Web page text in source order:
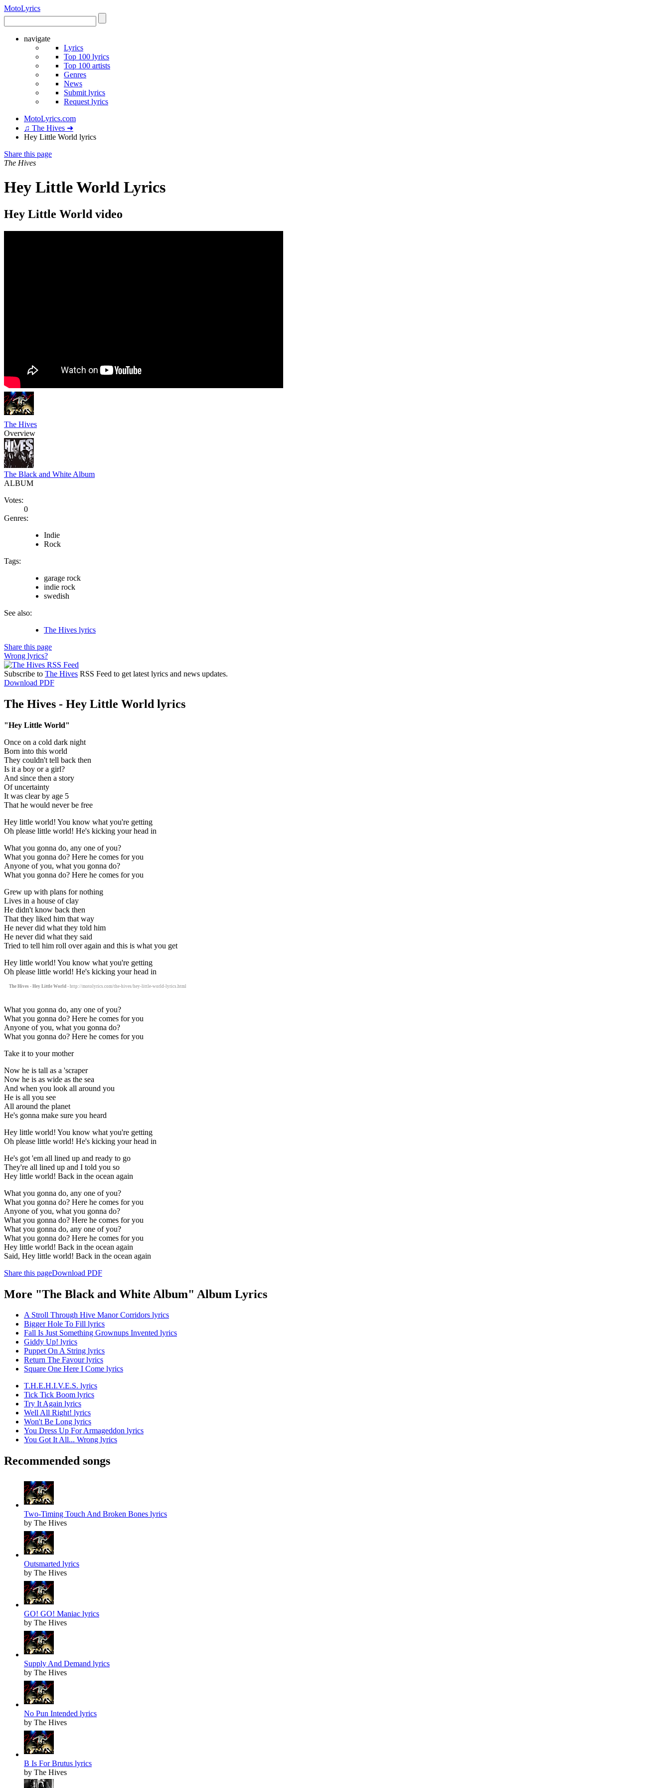
MotoLyrics
navigate
Lyrics
Top 100 lyrics
Top 100 artists
Genres
News
Submit lyrics
Request lyrics
MotoLyrics.com
♫ The Hives ➜
Hey Little World lyrics
Share this page
The Hives
Hey Little World Lyrics
Hey Little World video
The Hives
Overview
The Black and White Album
ALBUM
Votes:
0
Genres:
Indie
Rock
Tags:
garage rock
indie rock
swedish
See also:
The Hives lyrics
Share this page
Wrong lyrics?
Subscribe to The Hives RSS Feed to get latest lyrics and news updates.
Download PDF
The Hives - Hey Little World lyrics
"Hey Little World"
Once on a cold dark night
Born into this world
They couldn't tell back then
Is it a boy or a girl?
And since then a story
Of uncertainty
It was clear by age 5
That he would never be free
Hey little world! You know what you're getting
Oh please little world! He's kicking your head in
What you gonna do, any one of you?
What you gonna do? Here he comes for you
Anyone of you, what you gonna do?
What you gonna do? Here he comes for you
Grew up with plans for nothing
Lives in a house of clay
He didn't know back then
That they liked him that way
He never did what they told him
He never did what they said
Tried to tell him roll over again and this is what you get
Hey little world! You know what you're getting
Oh please little world! He's kicking your head in
The Hives - Hey Little World - http://motolyrics.com/the-hives/hey-little-world-lyrics.html
What you gonna do, any one of you?
What you gonna do? Here he comes for you
Anyone of you, what you gonna do?
What you gonna do? Here he comes for you
Take it to your mother
Now he is tall as a 'scraper
Now he is as wide as the sea
And when you look all around you
He is all you see
All around the planet
He's gonna make sure you heard
Hey little world! You know what you're getting
Oh please little world! He's kicking your head in
He's got 'em all lined up and ready to go
They're all lined up and I told you so
Hey little world! Back in the ocean again
What you gonna do, any one of you?
What you gonna do? Here he comes for you
Anyone of you, what you gonna do?
What you gonna do? Here he comes for you
What you gonna do, any one of you?
What you gonna do? Here he comes for you
Hey little world! Back in the ocean again
Said, Hey little world! Back in the ocean again
Share this pageDownload PDF
More "The Black and White Album" Album Lyrics
A Stroll Through Hive Manor Corridors lyrics
Bigger Hole To Fill lyrics
Fall Is Just Something Grownups Invented lyrics
Giddy Up! lyrics
Puppet On A String lyrics
Return The Favour lyrics
Square One Here I Come lyrics
T.H.E.H.I.V.E.S. lyrics
Tick Tick Boom lyrics
Try It Again lyrics
Well All Right! lyrics
Won't Be Long lyrics
You Dress Up For Armageddon lyrics
You Got It All... Wrong lyrics
Recommended songs
Two-Timing Touch And Broken Bones lyrics
by The Hives
Outsmarted lyrics
by The Hives
GO! GO! Maniac lyrics
by The Hives
Supply And Demand lyrics
by The Hives
No Pun Intended lyrics
by The Hives
B Is For Brutus lyrics
by The Hives